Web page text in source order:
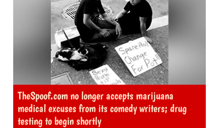
TheSpoof.com no longer accepts marijuana
medical excuses from its comedy writers; drug
testing to begin shortly